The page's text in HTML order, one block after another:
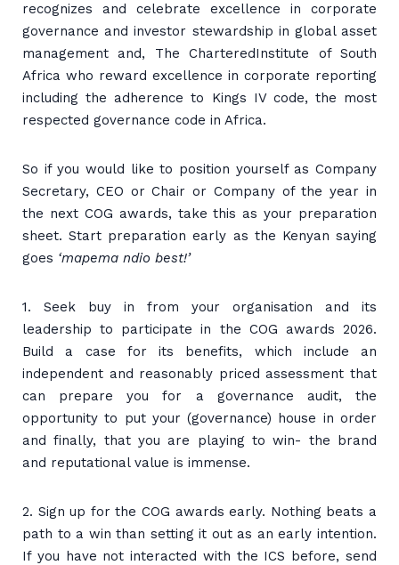
recognizes and celebrate excellence in corporate
governance and investor stewardship in global asset
management and, The CharteredInstitute of South
Africa who reward excellence in corporate reporting
including the adherence to Kings IV code, the most
respected governance code in Africa.
So if you would like to position yourself as Company
Secretary, CEO or Chair or Company of the year in
the next COG awards, take this as your preparation
sheet. Start preparation early as the Kenyan saying
goes ‘mapema ndio best!’
1. Seek buy in from your organisation and its
leadership to participate in the COG awards 2026.
Build a case for its benefits, which include an
independent and reasonably priced assessment that
can prepare you for a governance audit, the
opportunity to put your (governance) house in order
and finally, that you are playing to win- the brand
and reputational value is immense.
2. Sign up for the COG awards early. Nothing beats a
path to a win than setting it out as an early intention.
If you have not interacted with the ICS before, send